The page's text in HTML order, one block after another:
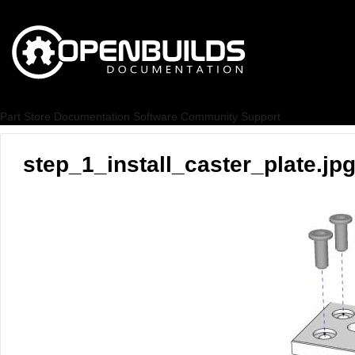
Part Store Documentation Software Community Support
step_1_install_caster_plate.jpg